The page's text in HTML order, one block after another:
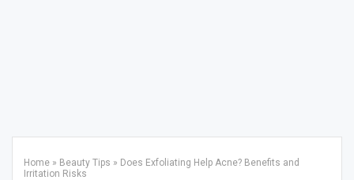
Home » Beauty Tips » Does Exfoliating Help Acne? Benefits and
Irritation Risks